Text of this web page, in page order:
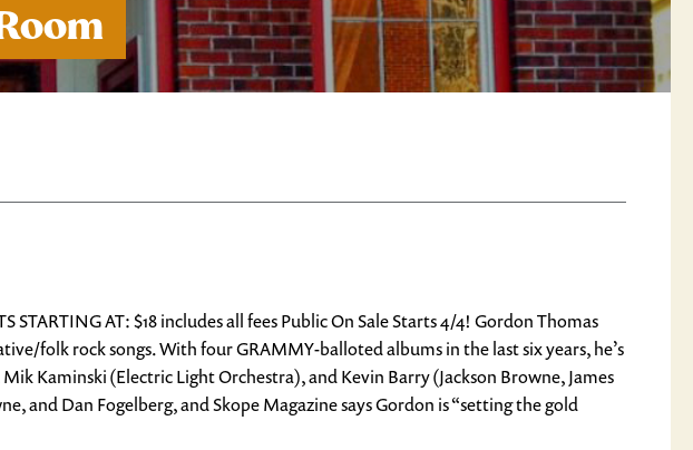
AT: $18 includes all fees Public On Sale Starts 4/4! Gordon Thomas
folk rock songs. With four GRAMMY-balloted albums in the last six years, he’s
Kaminski (Electric Light Orchestra), and ​Kevin Barry (Jackson Browne, James
and Dan Fogelberg, and Skope Magazine says Gordon is “setting the gold